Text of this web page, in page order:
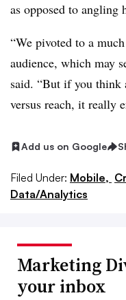
as opposed to angling
“We pivoted to a
audience, which may
said. “But if you think
versus reach, it really
Add us on Google
Filed Under: Mobile,
Data/Analytics
Marketing
your inbox